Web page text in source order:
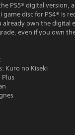
PS5® digital version,
game disc for PS4® is
already own the digital
even if you own
Kuro no Kiseki
Plus